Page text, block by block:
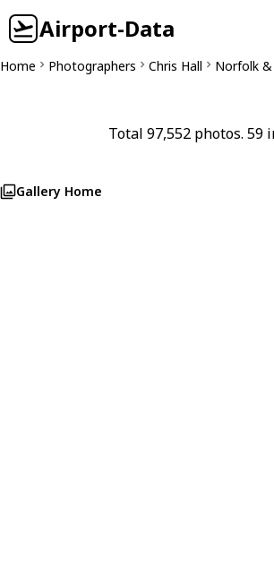
Airport-Data
Home Photographers Chris Hall Norfolk
Total 97,552 photos. 59
Gallery Home